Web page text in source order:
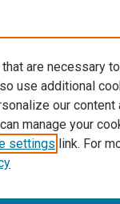
are necessary
use additional
our content
manage your
settings link. For